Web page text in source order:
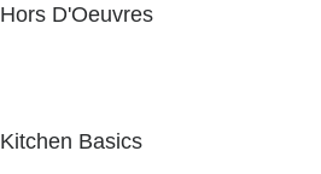
Hors D'Oeuvres
Kitchen Basics